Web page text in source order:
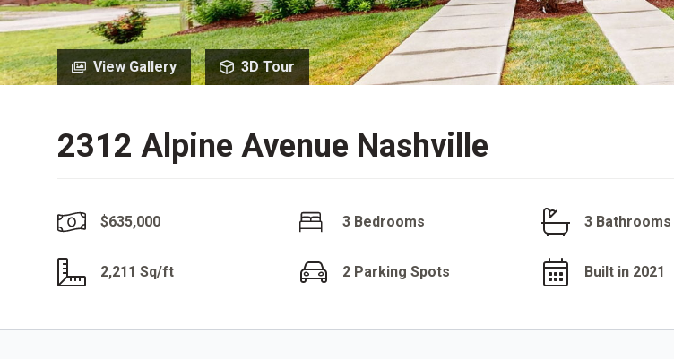
View Gallery 3D Tour
2312 Alpine Avenue Nashville
$635,000 3 Bedrooms 3 Bathrooms
2,211 Sq/ft 2 Parking Spots Built in 2021